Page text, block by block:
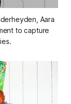
Aara
to capture